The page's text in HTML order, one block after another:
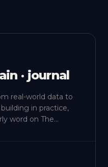
· journal
real-world data to
in practice,
word on The